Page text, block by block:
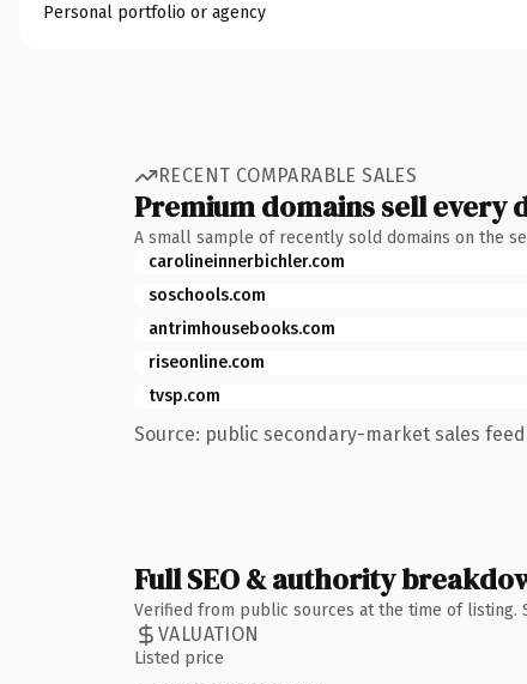
Personal portfolio or agency
RECENT COMPARABLE SALES
Premium domains sell every
A small sample of recently sold domains on the
carolineinnerbichler.com
soschools.com
antrimhousebooks.com
riseonline.com
tvsp.com
Source: public secondary-market sales
Full SEO & authority
Verified from public sources at the time of listing.
VALUATION
Listed price